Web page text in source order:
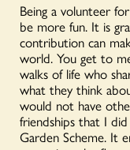
Being a volunteer
be more fun. It is
contribution can
world. You get to
walks of life who
what they think
would not have
friendships that I
Garden Scheme. It